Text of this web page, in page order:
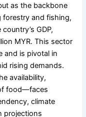
as the backbone
forestry and fishing,
GDP,
MYR. This sector
and is pivotal in
rising demands.
availability,
food—faces
climate
projections